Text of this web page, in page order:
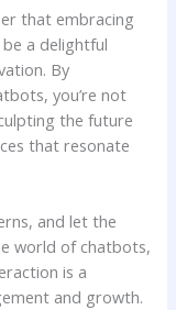
that embracing
a delightful
By
you’re not
the future
that ⁣resonate
and let the
world of chatbots,
​is a
and growth.